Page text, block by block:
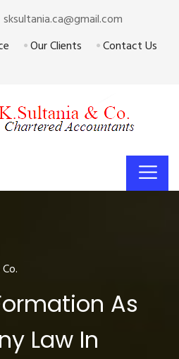
sksultania.ca@gmail.com
Our Clients Contact Us
As
Law In